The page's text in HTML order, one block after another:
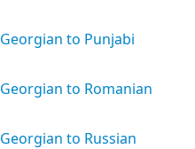
Georgian to Punjabi
Georgian to Romanian
Georgian to Russian